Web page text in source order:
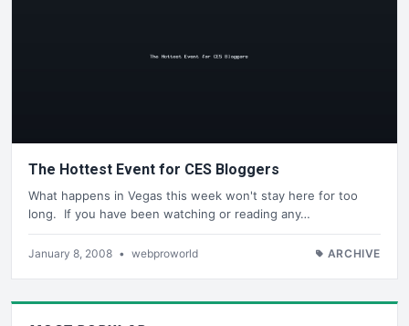
The Hottest Event for CES Bloggers
What happens in Vegas this week won't stay here for too
long. If you have been watching or reading any…
January 8, 2008 • webproworld ARCHIVE